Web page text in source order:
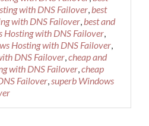
with DNS Failover,best
with DNS Failover,best and
Hosting with DNS Failover,
Hosting with DNS Failover,
DNS Failover,cheap and
with DNS Failover,cheap
Failover,superb Windows